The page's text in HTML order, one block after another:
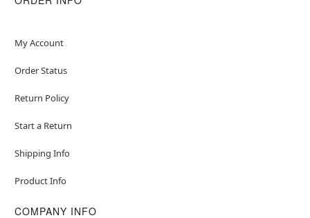
My Account
Order Status
Return Policy
Start a Return
Shipping Info
Product Info
COMPANY INFO